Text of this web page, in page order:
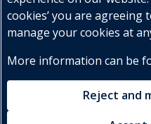
Telephone : +27 (0) 21 596 2300
Customer Services : +27 (0) 21
cookies’ you are agreeing
manage your cookies at
More information can be
Reject and